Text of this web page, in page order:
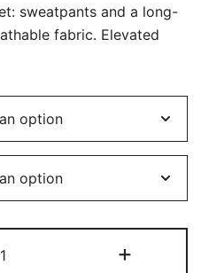
sweatpants and a long-
fabric. Elevated
Sets
+